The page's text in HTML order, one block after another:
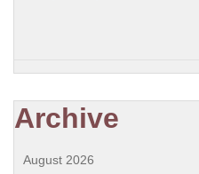
Archive
August 2026